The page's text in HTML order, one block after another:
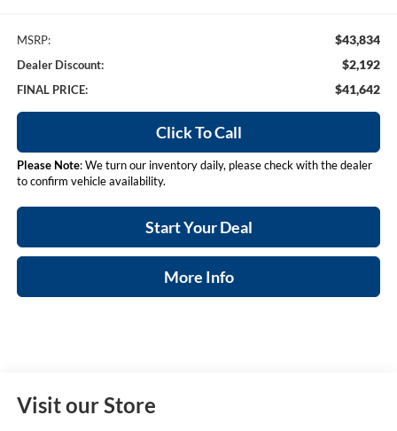
MSRP: $43,834
Dealer Discount: $2,192
FINAL PRICE: $41,642
Click To Call
Please Note: We turn our inventory daily, please check with the dealer
to confirm vehicle availability.
Start Your Deal
More Info
Visit our Store